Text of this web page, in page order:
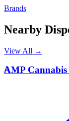
Brands
Nearby
View All →
A
AMP